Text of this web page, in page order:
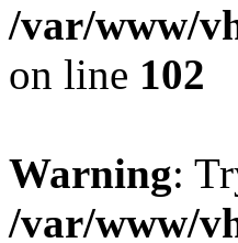
/var/www/
on line 102
Warning:
/var/www/